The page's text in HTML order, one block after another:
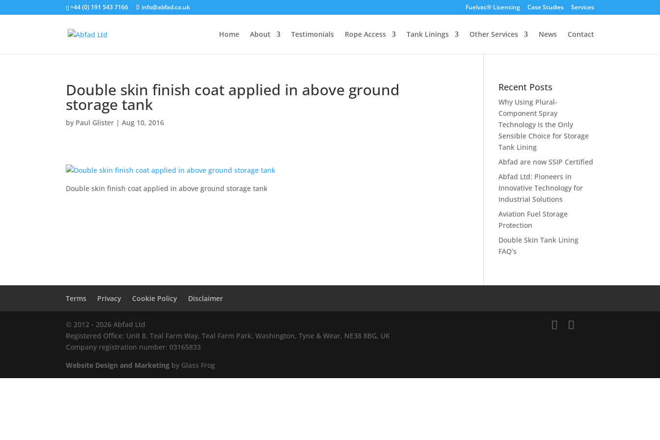
+44 (0) 191 543 7166 info@abfad.co.uk Fuelvac® Licensing Case Studies Services
Home About Testimonials Rope Access Tank Linings Other Services News Contact
Double skin finish coat applied in above ground
storage tank
by Paul Glister |Aug 10, 2016
Double skin finish coat applied in above ground storage tank
Recent Posts
Why Using Plural-
Component Spray
Technology is the Only
Sensible Choice for Storage
Tank Lining
Abfad are now SSIP Certified
Abfad Ltd: Pioneers in
Innovative Technology for
Industrial Solutions
Aviation Fuel Storage
Protection
Double Skin Tank Lining
FAQ’s
Terms Privacy Cookie Policy Disclaimer
© 2012 - 2026 Abfad Ltd
Registered Office: Unit 8, Teal Farm Way, Teal Farm Park, Washington, Tyne & Wear, NE38 8BG, UK
Company registration number: 03165833
Website Design and Marketing by Glass Frog